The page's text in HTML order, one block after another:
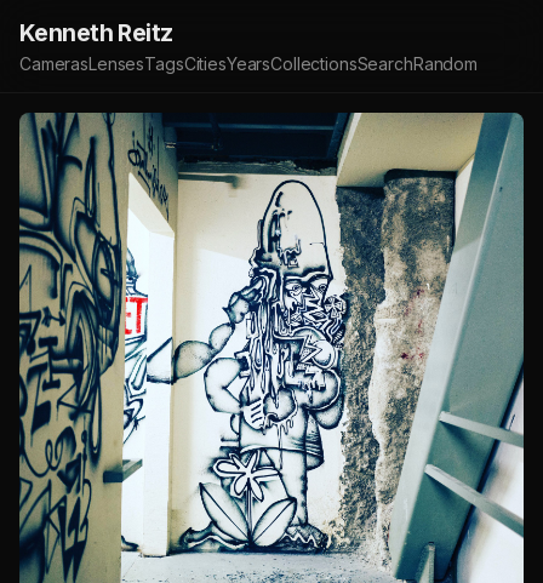
Kenneth Reitz
CamerasLensesTagsCitiesYearsCollectionsSearchRandom